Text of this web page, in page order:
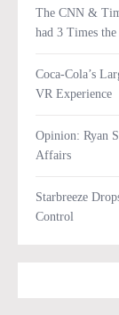
The CNN &
had 3 Times
Coca-Cola’s
VR Experience
Opinion: Ryan
Affairs
Starbreeze
Control